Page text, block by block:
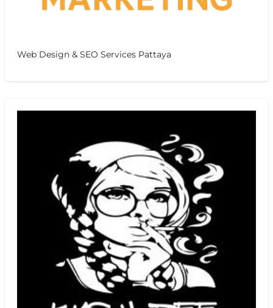
Web Design & SEO Services Pattaya